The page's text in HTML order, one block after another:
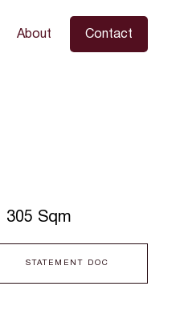
About Contact
305 Sqm
STATEMENT DOC